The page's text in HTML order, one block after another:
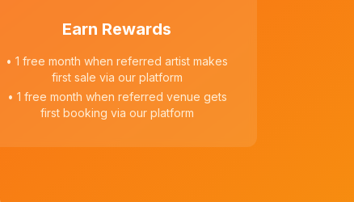
Earn Rewards
• 1 free month when referred artist makes
first sale via our platform
• 1 free month when referred venue gets
first booking via our platform